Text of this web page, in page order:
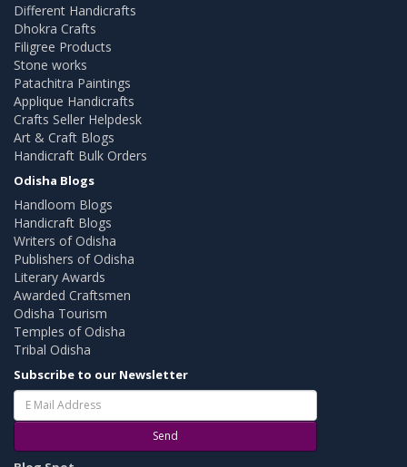
Different Handicrafts
Dhokra Crafts
Filigree Products
Stone works
Patachitra Paintings
Applique Handicrafts
Crafts Seller Helpdesk
Art & Craft Blogs
Handicraft Bulk Orders
Odisha Blogs
Handloom Blogs
Handicraft Blogs
Writers of Odisha
Publishers of Odisha
Literary Awards
Awarded Craftsmen
Odisha Tourism
Temples of Odisha
Tribal Odisha
Subscribe to our Newsletter
Send